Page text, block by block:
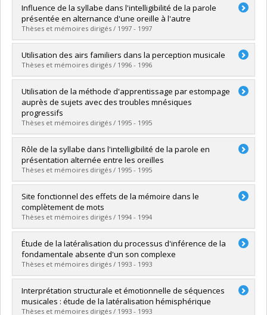
Graduate :Gagnon, Lise
Cycle :Doctoral
Grade :Ph. D.
Lien vers le document dans Papyrus
Influence de la syllabe dans l'intelligibilité de la parole
présentée en alternance d'une oreille à l'autre
Thèses et mémoires dirigés / 1997 - 1997
Graduate :Roy, Marie-Claude
Cycle : Master's
Grade :M.O.A.
Lien vers le document dans Papyrus
Utilisation des airs familiers dans la perception musicale
Thèses et mémoires dirigés / 1996 - 1996
Graduate :Hébert, Sylvie
Cycle :Doctoral
Grade :Ph. D.
Lien vers le document dans Papyrus
Utilisation de la méthode d'apprentissage par estompage
auprès de sujets avec des troubles mnésiques
progressifs
Thèses et mémoires dirigés / 1995 - 1995
Graduate :Fontaine, Francine
Cycle :Doctoral
Grade :Ph. D.
Lien vers le document dans Papyrus
Rôle de la syllabe dans l'intelligibilité de la parole en
présentation alternée entre les oreilles
Thèses et mémoires dirigés / 1995 - 1995
Graduate :Joubert, Sylviane
Cycle :Master's
Grade :M.O.A.
Lien vers le document dans Papyrus
Site fonctionnel des effets de la mémoire dans le
complètement de mots
Thèses et mémoires dirigés / 1994 - 1994
Graduate :Lussier, Isabelle
Cycle :Doctoral
Grade :Ph. D.
Lien vers le document dans Papyrus
Étude de la latéralisation du processus d'inférence de la
fondamentale absente d'un son complexe
Thèses et mémoires dirigés / 1993 - 1993
Graduate :Bourassa, Michelle
Cycle :Master's
Grade :M. Ps.
Interprétation structurale et émotionnelle de séquences
musicales : étude de la latéralisation hémisphérique
Thèses et mémoires dirigés / 1993 - 1993